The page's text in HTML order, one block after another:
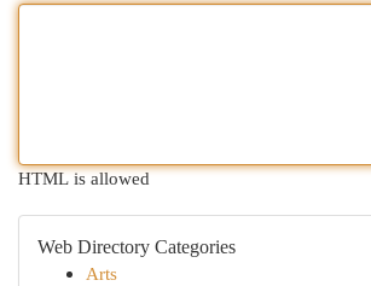
HTML is allowed
Web Directory Categories
Arts